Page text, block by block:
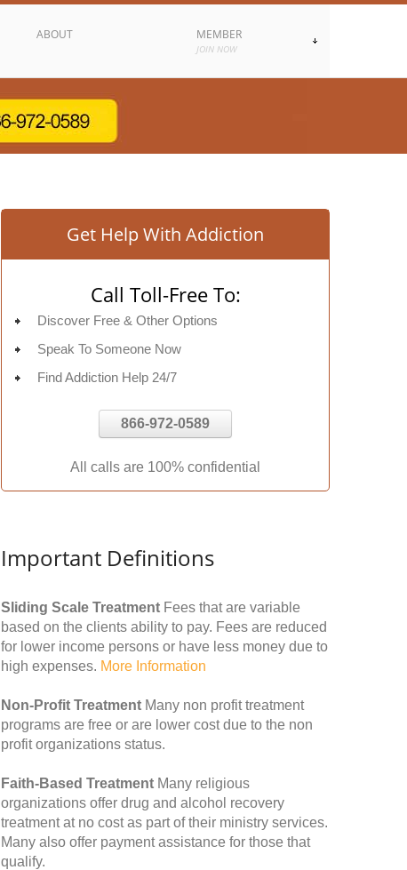
ABOUT MEMBER
JOIN NOW
Get Help With Addiction
Call Toll-Free To:
Discover Free & Other Options
Speak To Someone Now
Find Addiction Help 24/7
866-972-0589
All calls are 100% confidential
Important Definitions
Sliding Scale Treatment Fees that are variable
based on the clients ability to pay. Fees are reduced
for lower income persons or have less money due to
high expenses. More Information
Non-Profit Treatment Many non profit treatment
programs are free or are lower cost due to the non
profit organizations status.
Faith-Based Treatment Many religious
organizations offer drug and alcohol recovery
treatment at no cost as part of their ministry services.
Many also offer payment assistance for those that
qualify.